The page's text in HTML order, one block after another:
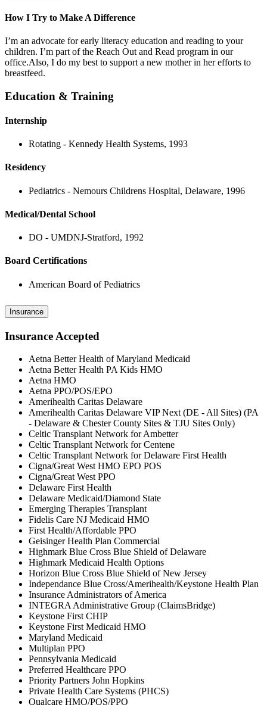
How I Try to Make A Difference
I’m an advocate for early literacy education and reading to your
children. I’m part of the Reach Out and Read program in our
office.Also, I do my best to support a new mother in her efforts to
breastfeed.
Education & Training
Internship
Rotating - Kennedy Health Systems, 1993
Residency
Pediatrics - Nemours Childrens Hospital, Delaware, 1996
Medical/Dental School
DO - UMDNJ-Stratford, 1992
Board Certifications
American Board of Pediatrics
Insurance
Insurance Accepted
Aetna Better Health of Maryland Medicaid
Aetna Better Health PA Kids HMO
Aetna HMO
Aetna PPO/POS/EPO
Amerihealth Caritas Delaware
Amerihealth Caritas Delaware VIP Next (DE - All Sites) (PA
- Delaware & Chester County Sites & TJU Sites Only)
Celtic Transplant Network for Ambetter
Celtic Transplant Network for Centene
Celtic Transplant Network for Delaware First Health
Cigna/Great West HMO EPO POS
Cigna/Great West PPO
Delaware First Health
Delaware Medicaid/Diamond State
Emerging Therapies Transplant
Fidelis Care NJ Medicaid HMO
First Health/Affordable PPO
Geisinger Health Plan Commercial
Highmark Blue Cross Blue Shield of Delaware
Highmark Medicaid Health Options
Horizon Blue Cross Blue Shield of New Jersey
Independance Blue Cross/Amerihealth/Keystone Health Plan
Insurance Administrators of America
INTEGRA Administrative Group (ClaimsBridge)
Keystone First CHIP
Keystone First Medicaid HMO
Maryland Medicaid
Multiplan PPO
Pennsylvania Medicaid
Preferred Healthcare PPO
Priority Partners John Hopkins
Private Health Care Systems (PHCS)
Qualcare HMO/POS/PPO